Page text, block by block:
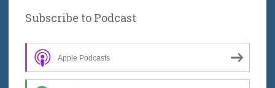
Subscribe to Podcast
Apple Podcasts